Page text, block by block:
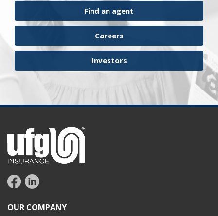
Find an agent
Careers
Investors
OUR COMPANY